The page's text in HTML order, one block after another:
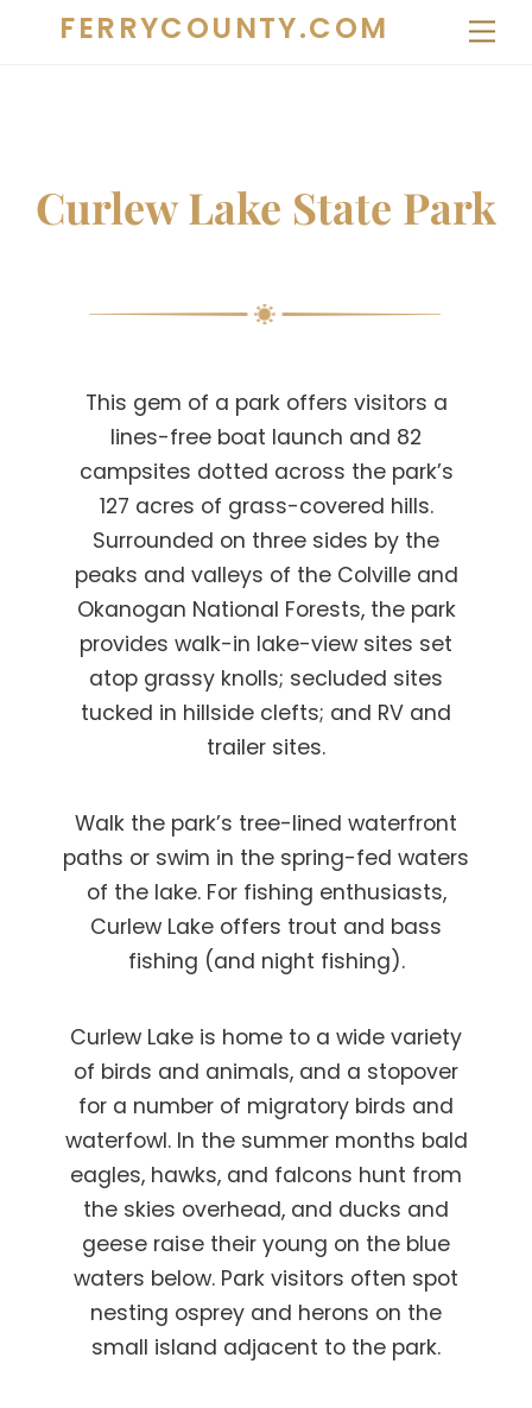
FERRYCOUNTY.COM
Curlew Lake State Park
This gem of a park offers visitors a
lines-free boat launch and 82
campsites dotted across the park’s
127 acres of grass-covered hills.
Surrounded on three sides by the
peaks and valleys of the Colville and
Okanogan National Forests, the park
provides walk-in lake-view sites set
atop grassy knolls; secluded sites
tucked in hillside clefts; and RV and
trailer sites.
Walk the park’s tree-lined waterfront
paths or swim in the spring-fed waters
of the lake. For fishing enthusiasts,
Curlew Lake offers trout and bass
fishing (and night fishing).
Curlew Lake is home to a wide variety
of birds and animals, and a stopover
for a number of migratory birds and
waterfowl. In the summer months bald
eagles, hawks, and falcons hunt from
the skies overhead, and ducks and
geese raise their young on the blue
waters below. Park visitors often spot
nesting osprey and herons on the
small island adjacent to the park.